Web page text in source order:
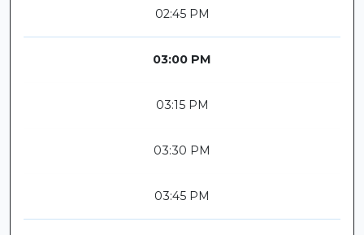
02:45 PM
03:00 PM
03:15 PM
03:30 PM
03:45 PM